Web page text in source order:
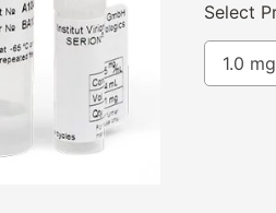
Select
1.0